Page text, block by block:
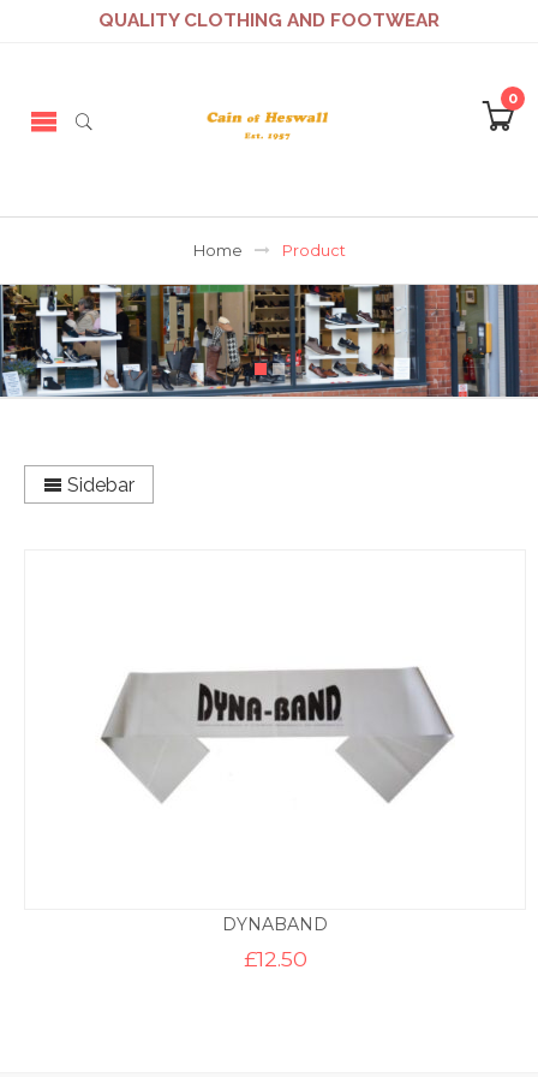
QUALITY CLOTHING AND FOOTWEAR
0
Home Product
Sidebar
DYNABAND
£12.50